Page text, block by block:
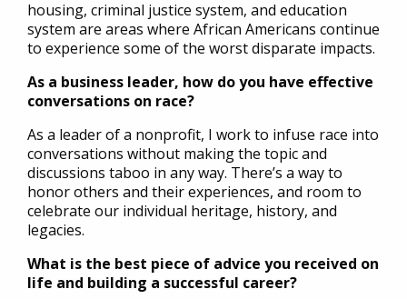
housing, criminal justice system, and education
system are areas where African Americans continue
to experience some of the worst disparate impacts.
As a business leader, how do you have effective
conversations on race?
As a leader of a nonprofit, I work to infuse race into
conversations without making the topic and
discussions taboo in any way. There’s a way to
honor others and their experiences, and room to
celebrate our individual heritage, history, and
legacies.
What is the best piece of advice you received on
life and building a successful career?